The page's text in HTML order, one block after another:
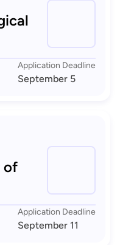
Application Deadline
September 5
of
Application Deadline
September 11